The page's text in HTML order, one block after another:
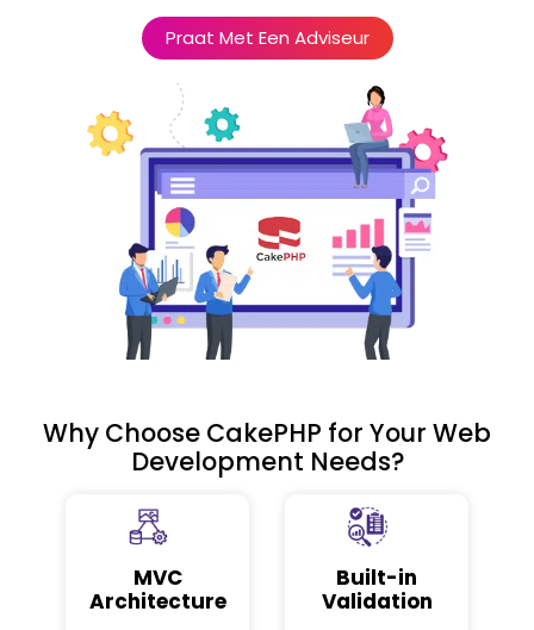
Praat Met Een Adviseur
Why Choose CakePHP for Your Web
Development Needs?
MVC
Architecture
Built-in
Validation